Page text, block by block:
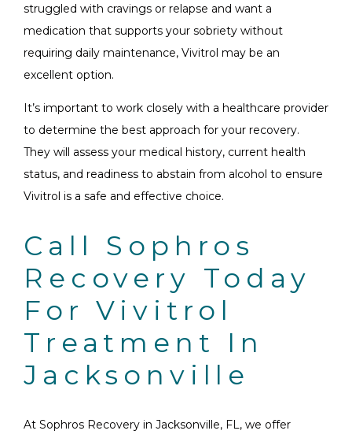
struggled with cravings or relapse and want a
medication that supports your sobriety without
requiring daily maintenance, Vivitrol may be an
excellent option.
It’s important to work closely with a healthcare provider
to determine the best approach for your recovery.
They will assess your medical history, current health
status, and readiness to abstain from alcohol to ensure
Vivitrol is a safe and effective choice.
Call Sophros
Recovery Today
For Vivitrol
Treatment In
Jacksonville
At Sophros Recovery in Jacksonville, FL, we offer